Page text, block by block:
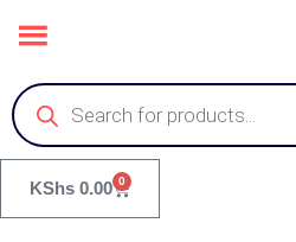
KShs 0.00 0